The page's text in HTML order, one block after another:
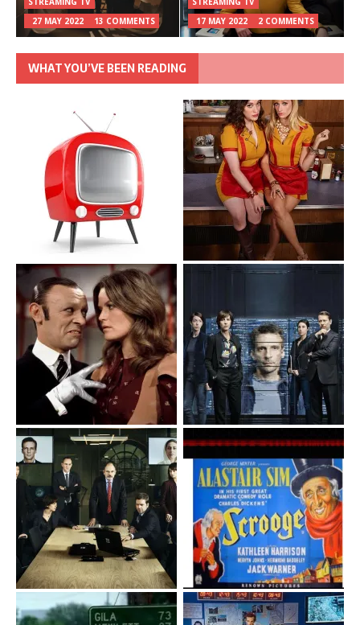
27 MAY 2022
13 COMMENTS
17 MAY 2022
2 COMMENTS
WHAT YOU’VE BEEN READING